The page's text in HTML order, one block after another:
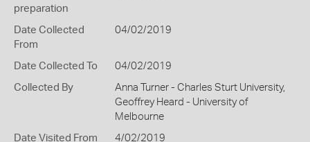
preparation
Date Collected
From
04/02/2019
Date Collected To 04/02/2019
Collected By
Anna Turner - Charles Sturt University,
Geoffrey Heard - University of
Melbourne
Date Visited From 4/02/2019